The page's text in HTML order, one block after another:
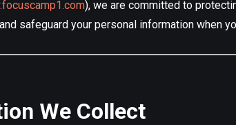
), we are committed to
safeguard your personal information when
We Collect